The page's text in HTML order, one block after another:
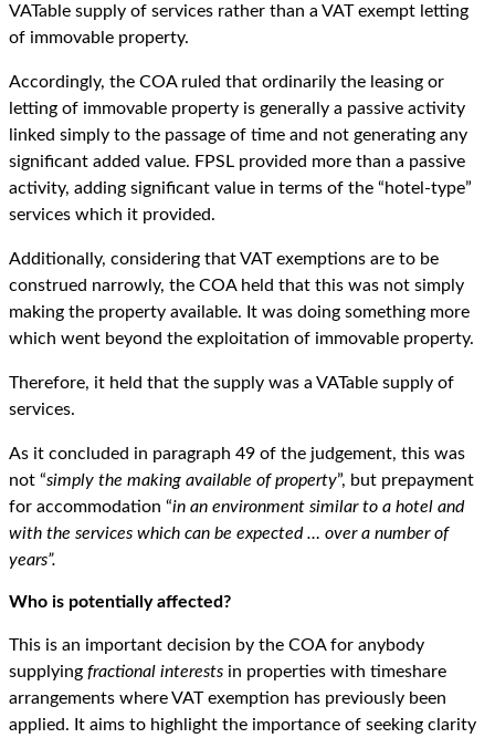
VATable supply of services rather than a VAT exempt letting
of immovable property.
Accordingly, the COA ruled that ordinarily the leasing or
letting of immovable property is generally a passive activity
linked simply to the passage of time and not generating any
significant added value. FPSL provided more than a passive
activity, adding significant value in terms of the “hotel-type”
services which it provided.
Additionally, considering that VAT exemptions are to be
construed narrowly, the COA held that this was not simply
making the property available. It was doing something more
which went beyond the exploitation of immovable property.
Therefore, it held that the supply was a VATable supply of
services.
As it concluded in paragraph 49 of the judgement, this was
not “simply the making available of property”, but prepayment
for accommodation “in an environment similar to a hotel and
with the services which can be expected … over a number of
years”.
Who is potentially affected?
This is an important decision by the COA for anybody
supplying fractional interests in properties with timeshare
arrangements where VAT exemption has previously been
applied. It aims to highlight the importance of seeking clarity